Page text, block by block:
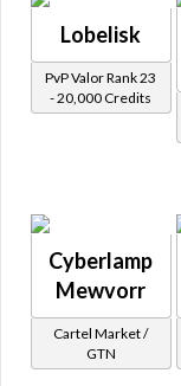
Lobelisk
PvP Valor Rank 23
- 20,000 Credits
Cyberlamp
Mewvorr
Cartel Market /
GTN